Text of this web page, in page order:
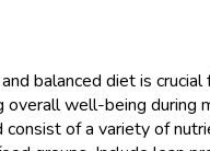
balanced diet is crucial
overall well-being during
consist of a variety of